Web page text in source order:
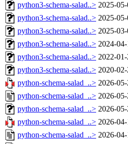
python3-schema-salad..> 2025-
python3-schema-salad..> 2025-
python3-schema-salad..> 2025-
python3-schema-salad..> 2024-
python3-schema-salad..> 2022-
python3-schema-salad..> 2020-
python-schema-salad_..> 2026-
python-schema-salad_..> 2026-
python-schema-salad_..> 2026-
python-schema-salad_..> 2026-
python-schema-salad_..> 2026-